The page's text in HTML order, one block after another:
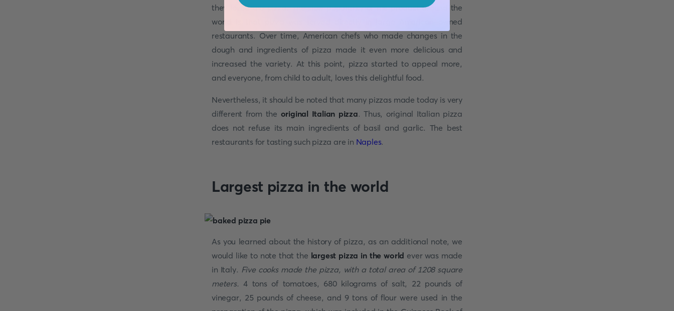
they loved the pizza. The slow popularity of the product around the
world is that pizza was served directly in large American-owned
restaurants. Over time, American chefs who made changes in the
dough and ingredients of pizza made it even more delicious and
increased the variety. At this point, pizza started to appeal more,
and everyone, from child to adult, loves this delightful food.
Nevertheless, it should be noted that many pizzas made today is very
different from the original Italian pizza. Thus, original Italian pizza
does not refuse its main ingredients of basil and garlic. The best
restaurants for tasting such pizza are in Naples.
Largest pizza in the world
As you learned about the history of pizza, as an additional note, we
would like to note that the largest pizza in the world ever was made
in Italy. Five cooks made the pizza, with a total area of 1208 square
meters.4 tons of tomatoes, 680 kilograms of salt, 22 pounds of
vinegar, 25 pounds of cheese, and 9 tons of flour were used in the